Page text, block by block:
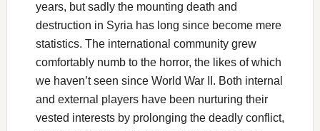
years, but sadly the mounting death and
destruction in Syria has long since become mere
statistics. The international community grew
comfortably numb to the horror, the likes of which
we haven’t seen since World War II. Both internal
and external players have been nurturing their
vested interests by prolonging the deadly conflict,